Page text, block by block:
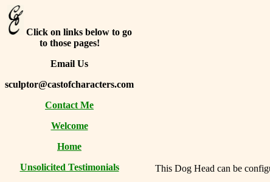
Click on links below to go
to those pages!
Email Us
sculptor@castofcharacters.com
Contact Me
Welcome
Home
Unsolicited Testimonials
This Dog Head can be